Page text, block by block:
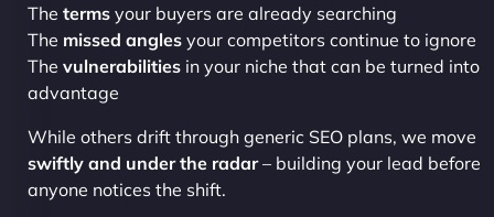
The terms your buyers are already searching
The missed angles your competitors continue to ignore
The vulnerabilities in your niche that can be turned into
advantage
While others drift through generic SEO plans, we move
swiftly and under the radar– building your lead before
anyone notices the shift.